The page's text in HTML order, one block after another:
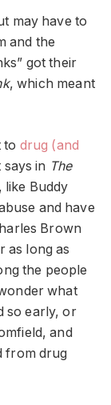
may have to
and the
got their
, which meant
to drug (and
says in The
like Buddy
and have
Brown
as long as
the people
what
so early, or
and
from drug